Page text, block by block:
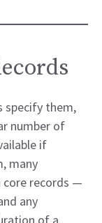
specify them,
number of
if
many
core records —
any
of a